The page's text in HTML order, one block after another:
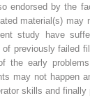
endorsed by the
material(s) may
study have
of previously failed
the early
may not happen
skills and finally